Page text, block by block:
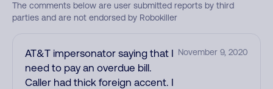
The comments below are user submitted reports by third
parties and are not endorsed by Robokiller
AT&T impersonator saying that I
need to pay an overdue bill.
Caller had thick foreign accent. I
November 9, 2020